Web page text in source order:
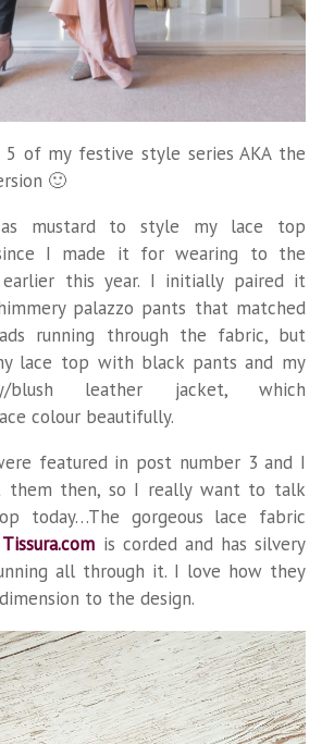
of my festive style series AKA the
🙂
mustard to style my lace top
I made it for wearing to the
earlier this year. I initially paired it
palazzo pants that matched
running through the fabric, but
lace top with black pants and my
blush leather jacket, which
colour beautifully.
featured in post number 3 and I
them then, so I really want to talk
today…The gorgeous lace fabric
Tissura.com is corded and has silvery
all through it. I love how they
to the design.